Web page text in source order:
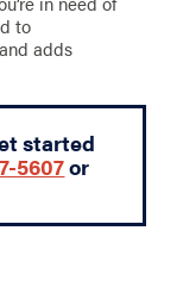
to
adds
started
5607or